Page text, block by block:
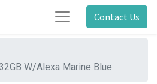
Contact Us
W/Alexa Marine Blue